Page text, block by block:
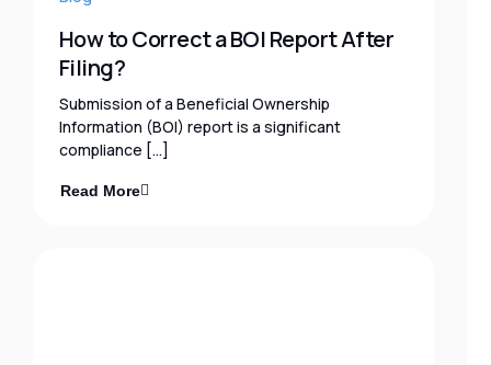
How to Correct a BOI Report After
Filing?
Submission of a Beneficial Ownership
Information (BOI) report is a significant
compliance […]
Read More